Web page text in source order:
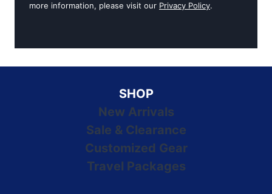
more information, please visit our Privacy Policy.
SHOP
New Arrivals
Sale & Clearance
Customized Gear
Travel Packages